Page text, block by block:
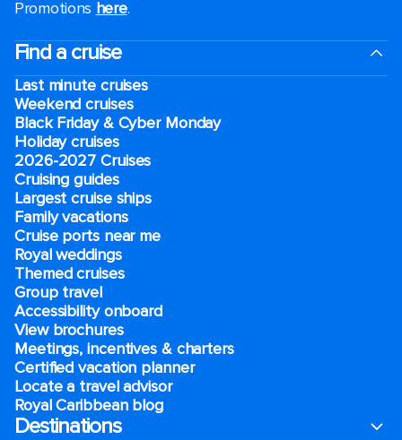
Promotions here.
Find a cruise
Last minute cruises
Weekend cruises
Black Friday & Cyber Monday
Holiday cruises
2026-2027 Cruises
Cruising guides
Largest cruise ships
Family vacations
Cruise ports near me
Royal weddings
Themed cruises
Group travel
Accessibility onboard
View brochures
Meetings, incentives & charters​
Certified vacation planner
Locate a travel advisor
Royal Caribbean blog
Destinations